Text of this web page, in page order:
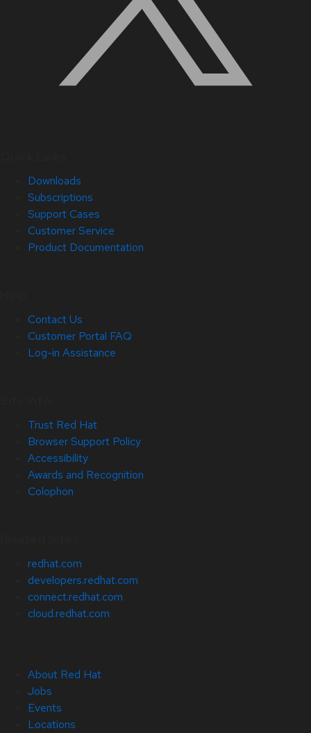
Downloads
Subscriptions
Support Cases
Customer Service
Product Documentation
Contact Us
Customer Portal FAQ
Log-in Assistance
Trust Red Hat
Browser Support Policy
Accessibility
Awards and Recognition
Colophon
redhat.com
developers.redhat.com
connect.redhat.com
cloud.redhat.com
About Red Hat
Jobs
Events
Locations